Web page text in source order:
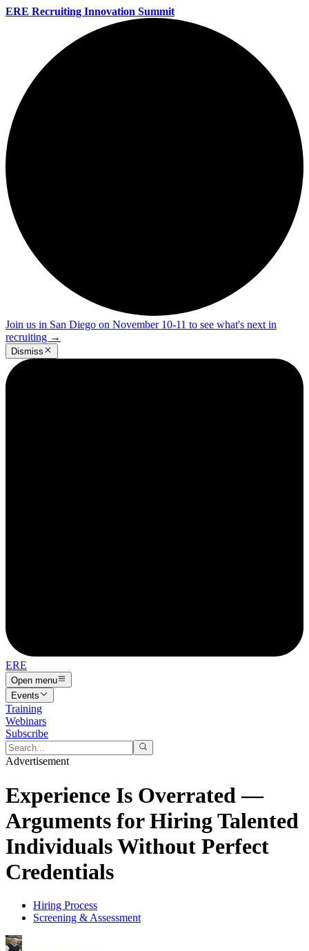
ERE Recruiting Innovation Summit
Join us in San Diego on November 10-11 to see what's next in
recruiting →
Dismiss
ERE
Open menu
Events
Training
Webinars
Subscribe
Advertisement
Experience Is Overrated —
Arguments for Hiring Talented
Individuals Without Perfect
Credentials
Hiring Process
Screening & Assessment